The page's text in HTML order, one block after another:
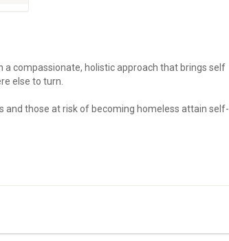
compassionate, holistic approach that brings self
else to turn.
those at risk of becoming homeless attain self-